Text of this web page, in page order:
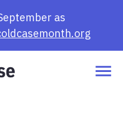
as